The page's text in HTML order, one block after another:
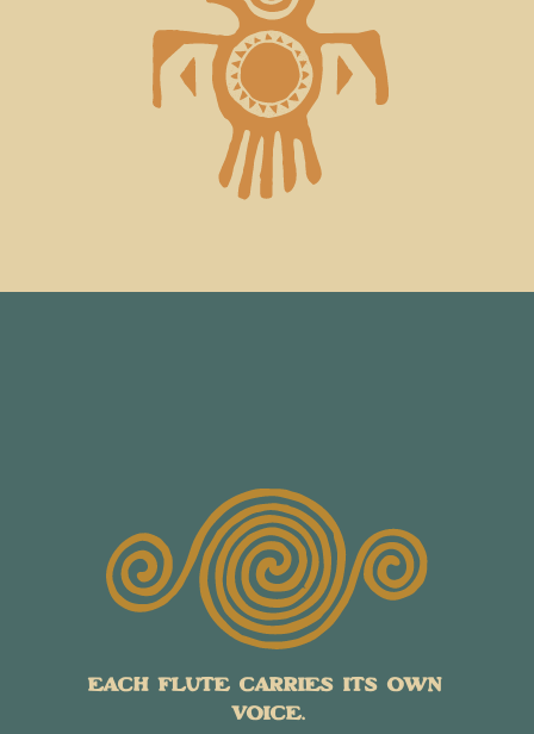
EACH FLUTE CARRIES ITS OWN
VOICE.